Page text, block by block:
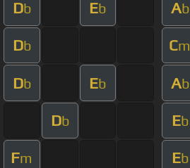
Db Eb Ab
Db Cm
Db Eb Ab
Db Eb
Fm Eb